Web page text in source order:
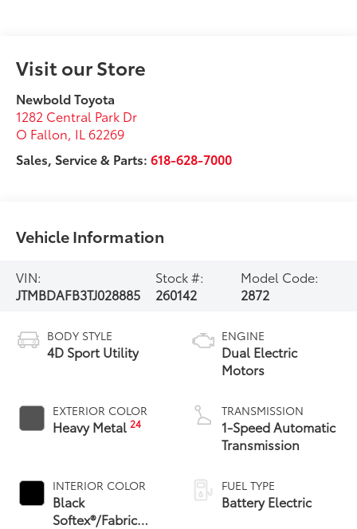
Visit our Store
Newbold Toyota
1282 Central Park Dr
O Fallon, IL 62269
Sales, Service & Parts:618-628-7000
Vehicle Information
VIN:
JTMBDAFB3TJ028885
Stock #:
260142
Model Code:
2872
BODY STYLE
4D Sport Utility
EXTERIOR COLOR
Heavy Metal24
INTERIOR COLOR
Black
Softex®/Fabric
ENGINE
Dual Electric
Motors
TRANSMISSION
1-Speed Automatic
Transmission
FUEL TYPE
Battery Electric